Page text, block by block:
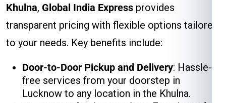
Khulna, Global India Express provides
transparent pricing with flexible options tailored
to your needs. Key benefits include:
Door-to-Door Pickup and Delivery: Hassle-
free services from your doorstep in
Lucknow to any location in the Khulna.